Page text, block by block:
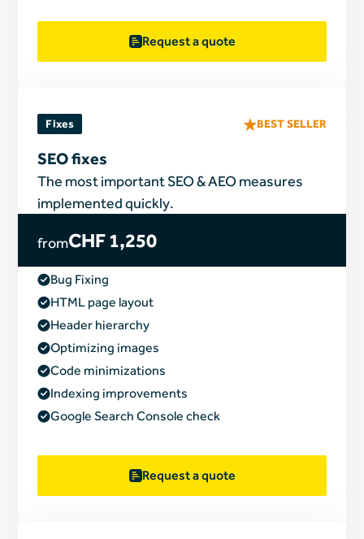
Request a quote
Fixes BEST SELLER
SEO fixes
The most important SEO & AEO measures
implemented quickly.
fromCHF 1,250
Bug Fixing
HTML page layout
Header hierarchy
Optimizing images
Code minimizations
Indexing improvements
Google Search Console check
Request a quote